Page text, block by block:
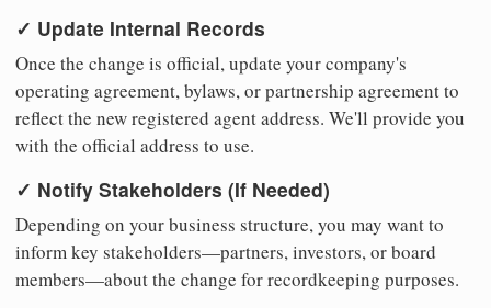
✓ Update Internal Records
Once the change is official, update your company's
operating agreement, bylaws, or partnership agreement to
reflect the new registered agent address. We'll provide you
with the official address to use.
✓ Notify Stakeholders (If Needed)
Depending on your business structure, you may want to
inform key stakeholders—partners, investors, or board
members—about the change for recordkeeping purposes.